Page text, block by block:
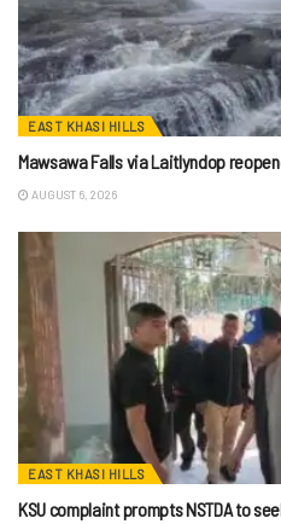
EAST KHASI HILLS
Mawsawa Falls via Laitlyndop
AUGUST 6, 2026
EAST KHASI HILLS
KSU complaint prompts NSTDA to